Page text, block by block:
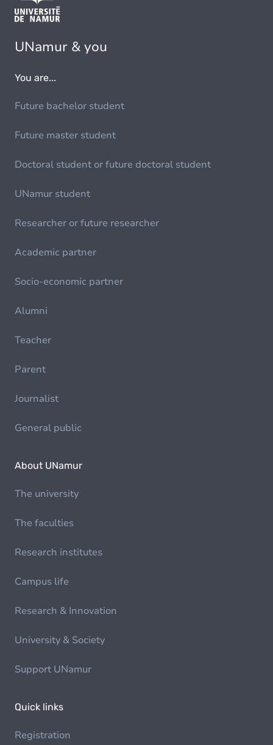
UNamur & you
You are...
Future bachelor student
Future master student
Doctoral student or future doctoral student
UNamur student
Researcher or future researcher
Academic partner
Socio-economic partner
Alumni
Teacher
Parent
Journalist
General public
About UNamur
The university
The faculties
Research institutes
Campus life
Research & Innovation
University & Society
Support UNamur
Quick links
Registration